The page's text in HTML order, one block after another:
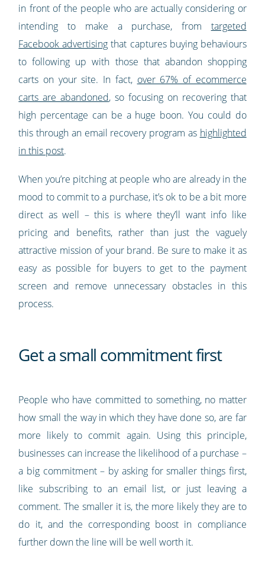
in front of the people who are actually considering or
intending to make a purchase, from targeted
Facebook advertising that captures buying behaviours
to following up with those that abandon shopping
carts on your site. In fact, over 67% of ecommerce
carts are abandoned, so focusing on recovering that
high percentage can be a huge boon. You could do
this through an email recovery program as highlighted
in this post.
When you’re pitching at people who are already in the
mood to commit to a purchase, it’s ok to be a bit more
direct as well – this is where they’ll want info like
pricing and benefits, rather than just the vaguely
attractive mission of your brand. Be sure to make it as
easy as possible for buyers to get to the payment
screen and remove unnecessary obstacles in this
process.
Get a small commitment first
People who have committed to something, no matter
how small the way in which they have done so, are far
more likely to commit again. Using this principle,
businesses can increase the likelihood of a purchase –
a big commitment – by asking for smaller things first,
like subscribing to an email list, or just leaving a
comment. The smaller it is, the more likely they are to
do it, and the corresponding boost in compliance
further down the line will be well worth it.